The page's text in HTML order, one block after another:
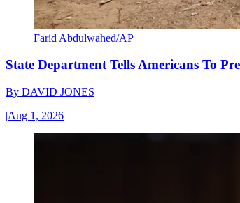
Farid Abdulwahed/AP
State Department Tells Americans To
By DAVID JONES
|Aug 1, 2026